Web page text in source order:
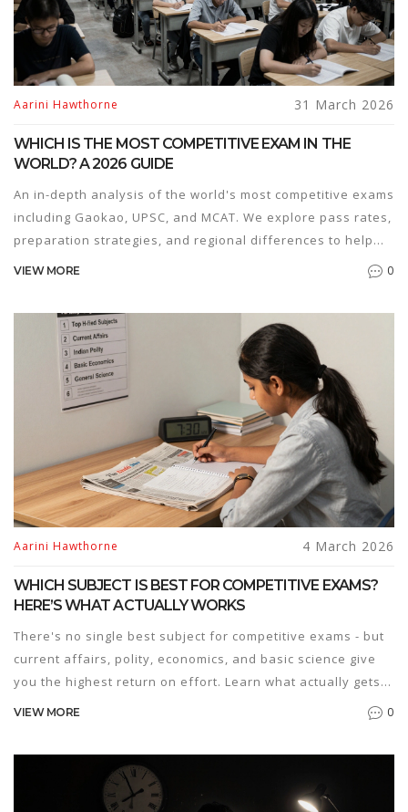
Aarini Hawthorne 31 March 2026
WHICH IS THE MOST COMPETITIVE EXAM IN THE
WORLD? A 2026 GUIDE
An in-depth analysis of the world's most competitive exams
including Gaokao, UPSC, and MCAT. We explore pass rates,
preparation strategies, and regional differences to help
you choose the right path.
VIEW MORE 0
Aarini Hawthorne 4 March 2026
WHICH SUBJECT IS BEST FOR COMPETITIVE EXAMS?
HERE’S WHAT ACTUALLY WORKS
There's no single best subject for competitive exams - but
current affairs, polity, economics, and basic science give
you the highest return on effort. Learn what actually gets
you results.
VIEW MORE 0